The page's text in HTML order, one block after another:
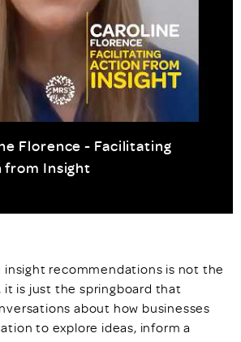
Florence - Facilitating
from Insight
recommendations is not the
it is just the springboard that
about how businesses
to explore ideas, inform a